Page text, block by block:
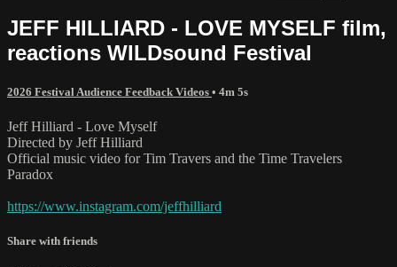
JEFF HILLIARD - LOVE MYSELF film,
reactions WILDsound Festival
2026 Festival Audience Feedback Videos • 4m 5s
Jeff Hilliard - Love Myself
Directed by Jeff Hilliard
Official music video for Tim Travers and the Time Travelers
Paradox
https://www.instagram.com/jeffhilliard
Share with friends